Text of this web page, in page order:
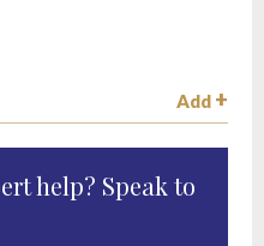
Add
help? Speak to